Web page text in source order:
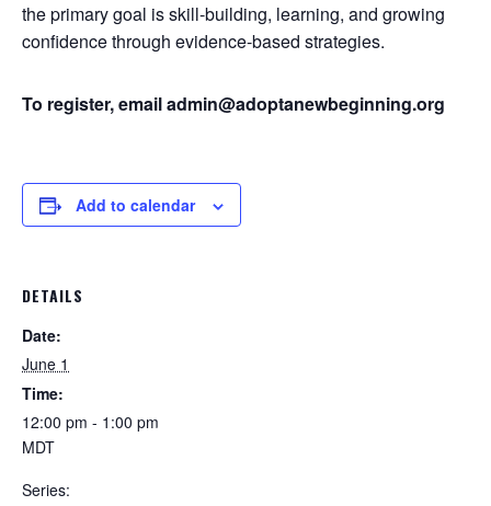
the primary goal is skill-building, learning, and growing
confidence through evidence-based strategies.
To register, email admin@adoptanewbeginning.org
Add to calendar
DETAILS
Date:
June 1
Time:
12:00 pm - 1:00 pm
MDT
Series: